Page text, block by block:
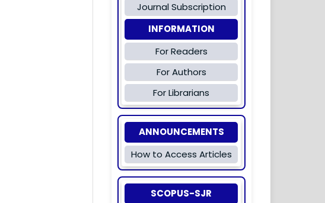
Journal Subscription
INFORMATION
For Readers
For Authors
For Librarians
ANNOUNCEMENTS
How to Access Articles
SCOPUS-SJR